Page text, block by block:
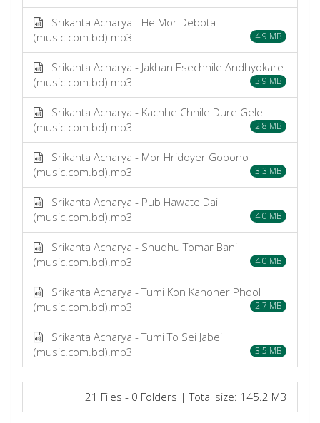
Srikanta Acharya - He Mor Debota
(music.com.bd).mp3
4.9 MB
Srikanta Acharya - Jakhan Esechhile Andhyokare
(music.com.bd).mp3
3.9 MB
Srikanta Acharya - Kachhe Chhile Dure Gele
(music.com.bd).mp3
2.8 MB
Srikanta Acharya - Mor Hridoyer Gopono
(music.com.bd).mp3
3.3 MB
Srikanta Acharya - Pub Hawate Dai
(music.com.bd).mp3
4.0 MB
Srikanta Acharya - Shudhu Tomar Bani
(music.com.bd).mp3
4.0 MB
Srikanta Acharya - Tumi Kon Kanoner Phool
(music.com.bd).mp3
2.7 MB
Srikanta Acharya - Tumi To Sei Jabei
(music.com.bd).mp3
3.5 MB
21 Files - 0 Folders | Total size: 145.2 MB